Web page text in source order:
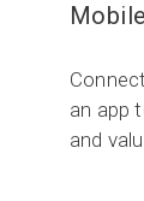
an app
and